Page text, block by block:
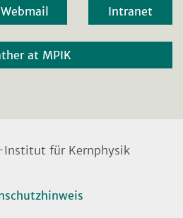
Webmail Intranet
at MPIK
für Kernphysik